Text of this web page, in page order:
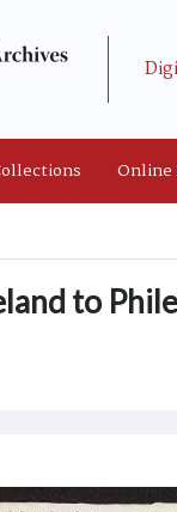
Online
to